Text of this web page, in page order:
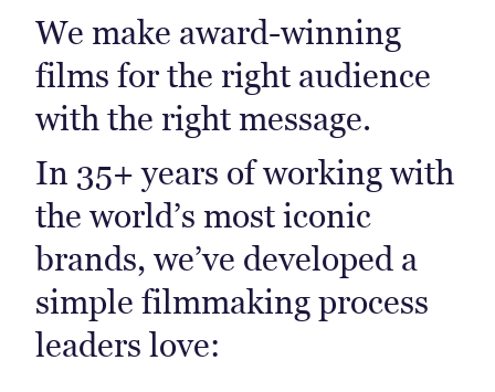
We make award-winning
films for the right audience
with the right message.
In 35+ years of working with
the world’s most iconic
brands, we’ve developed a
simple filmmaking process
leaders love: